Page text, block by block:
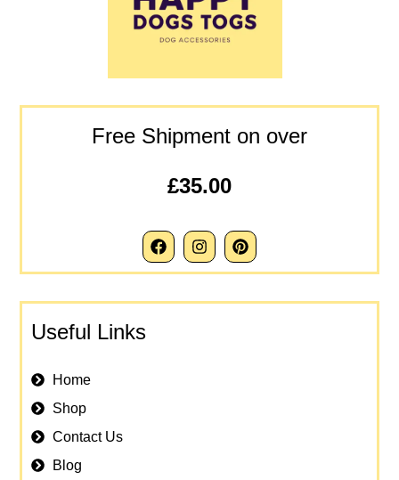
Free Shipment on over
£35.00
Useful Links
Home
Shop
Contact Us
Blog